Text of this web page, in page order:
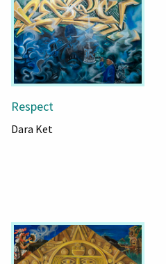
Respect
Dara Ket